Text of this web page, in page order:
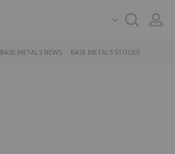
BASE METALS NEWS BASE METALS STOCKS